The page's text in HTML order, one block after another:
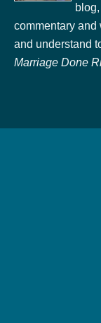
commentary
and understand
Marriage Done